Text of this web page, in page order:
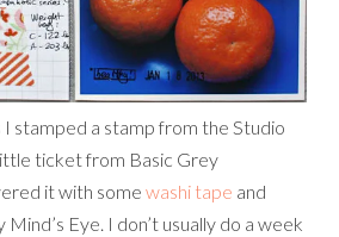
I stamped a stamp from the Studio
ticket from Basic Grey
it with some washi tape and
Mind’s Eye. I don’t usually do a week